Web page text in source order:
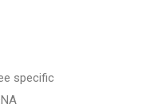
specific